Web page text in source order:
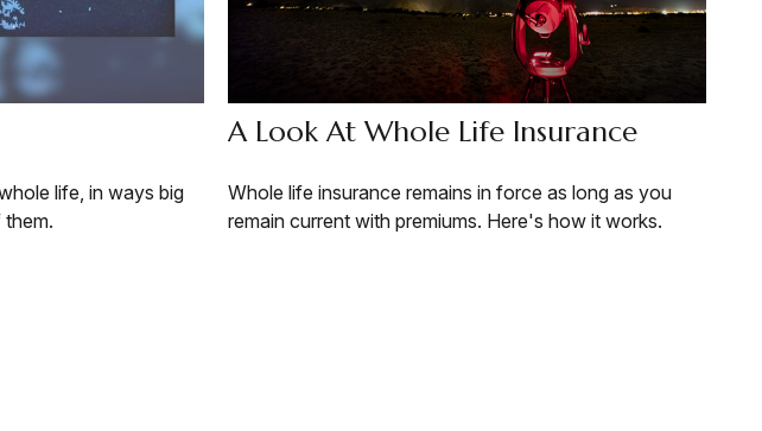
life, in ways big
A Look At Whole Life Insurance
Whole life insurance remains in force as long as you
remain current with premiums. Here's how it works.